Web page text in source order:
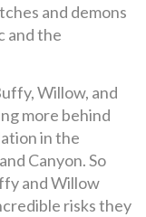
and demons
and the
Willow, and
more behind
in the
Canyon. So
and Willow
risks they